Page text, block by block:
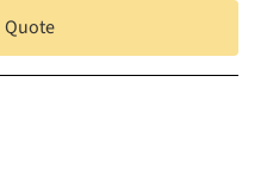
Quote